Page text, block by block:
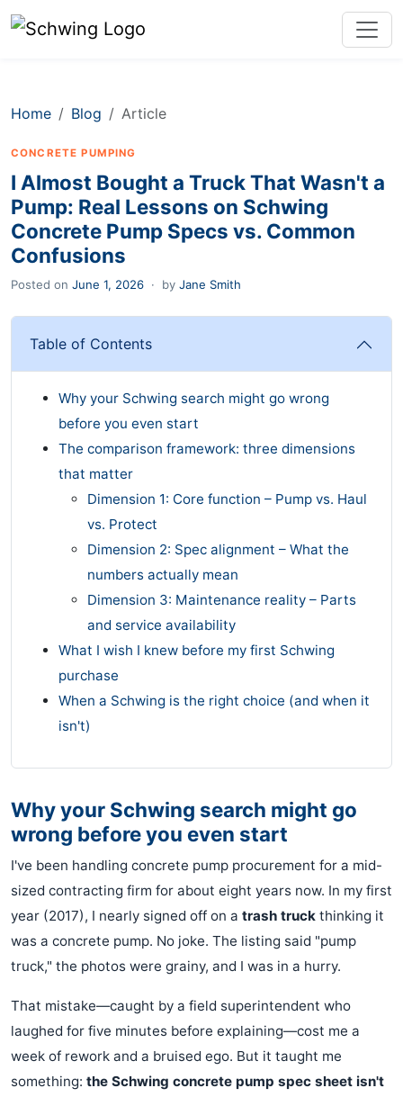
Home Blog Article
CONCRETE PUMPING
I Almost Bought a Truck That Wasn't a
Pump: Real Lessons on Schwing
Concrete Pump Specs vs. Common
Confusions
Posted on June 1, 2026 · by Jane Smith
Table of Contents
Why your Schwing search might go wrong
before you even start
The comparison framework: three dimensions
that matter
Dimension 1: Core function – Pump vs. Haul
vs. Protect
Dimension 2: Spec alignment – What the
numbers actually mean
Dimension 3: Maintenance reality – Parts
and service availability
What I wish I knew before my first Schwing
purchase
When a Schwing is the right choice (and when it
isn't)
Why your Schwing search might go
wrong before you even start
I've been handling concrete pump procurement for a mid-
sized contracting firm for about eight years now. In my first
year (2017), I nearly signed off on a trash truck thinking it
was a concrete pump. No joke. The listing said "pump
truck," the photos were grainy, and I was in a hurry.
That mistake—caught by a field superintendent who
laughed for five minutes before explaining—cost me a
week of rework and a bruised ego. But it taught me
something: the Schwing concrete pump spec sheet isn't